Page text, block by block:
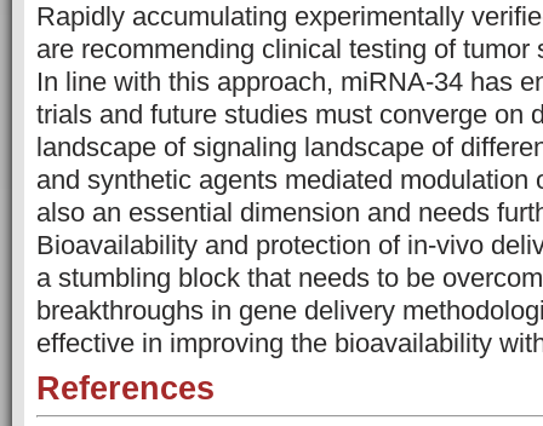
Rapidly accumulating experimentally
are recommending clinical testing of tumor
In line with this approach, miRNA-34 has
trials and future studies must converge on
landscape of signaling landscape of
and synthetic agents mediated modulation
also an essential dimension and needs
Bioavailability and protection of in-vivo
a stumbling block that needs to be
breakthroughs in gene delivery
effective in improving the bioavailability
References